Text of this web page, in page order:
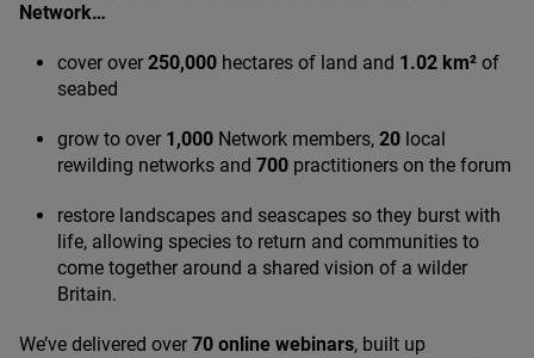
Network…
cover over 250,000 hectares of land and 1 .02 km² of
seabed
grow to over 1 ,000 Network members, 20 local
rewilding networks and 700 practitioners on the forum
restore landscapes and seascapes so they burst with
life, allowing species to return and communities to
come together around a shared vision of a wilder
Britain.
We’ve delivered over 70 online webinars, built up